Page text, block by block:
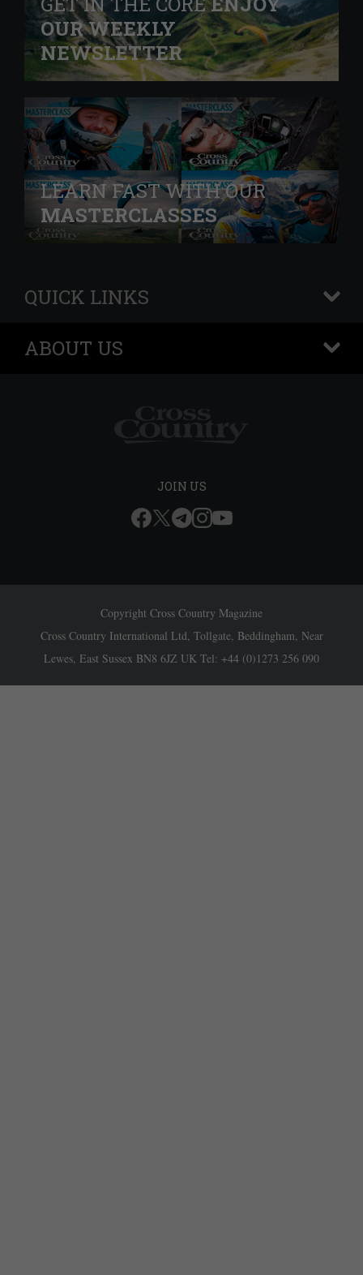
OUR WEEKLY
NEWSLETTER
LEARN FAST WITH OUR
MASTERCLASSES
QUICK LINKS
+
ABOUT US
+
JOIN US
Copyright Cross Country Magazine
Cross Country International Ltd, Tollgate, Beddingham, Near
Lewes, East Sussex BN8 6JZ UK Tel: +44 (0)1273 256 090